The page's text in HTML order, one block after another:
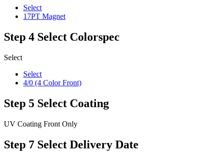
Select
17PT Magnet
Step 4 Select Colorspec
Select
Select
4/0 (4 Color Front)
Step 5 Select Coating
UV Coating Front Only
Step 7 Select Delivery Date